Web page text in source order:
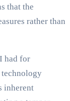
that the
rather than
had for
inherent